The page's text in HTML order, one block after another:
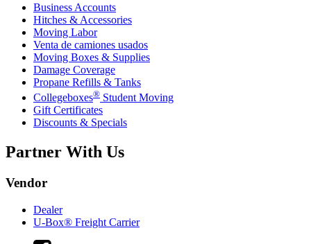
Business Accounts
Hitches & Accessories
Moving Labor
Venta de camiones usados
Moving Boxes & Supplies
Damage Coverage
Propane Refills & Tanks
Collegeboxes® Student Moving
Gift Certificates
Discounts & Specials
Partner With Us
Vendor
Dealer
U-Box® Freight Carrier